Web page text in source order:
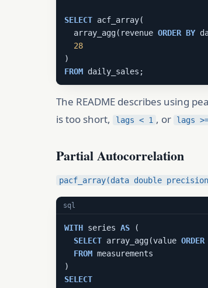
SELECT acf_array(
  array_agg(revenue
ORDER BY
28
FROM daily_sales;
The README describes using
is too short,
lags < 1 , or lags
Partial Autocorrelation
pacf_array(data double
sql
WITH series AS (
SELECT array_agg(value ORDER
FROM measurements
SELECT